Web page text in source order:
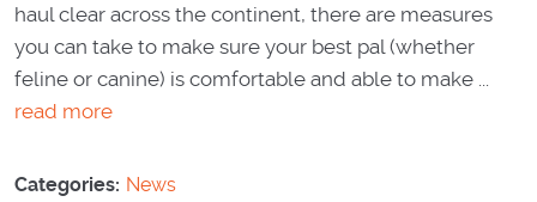
haul clear across the continent, there are measures
you can take to make sure your best pal (whether
feline or canine) is comfortable and able to make ...
read more
Categories: News